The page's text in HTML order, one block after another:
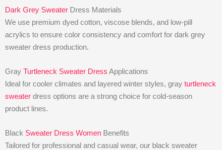
Dark Grey Sweater Dress Materials
We use premium dyed cotton, viscose blends, and low-pill
acrylics to ensure color consistency and comfort for dark grey
sweater dress production.
Gray Turtleneck Sweater Dress Applications
Ideal for cooler climates and layered winter styles, gray turtleneck
sweater dress options are a strong choice for cold-season
product lines.
Black Sweater Dress Women Benefits
Tailored for professional and casual wear, our black sweater